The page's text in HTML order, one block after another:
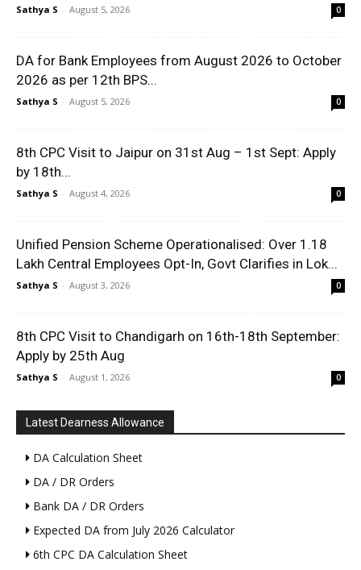
Sathya S - August 5, 2026 0
DA for Bank Employees from August 2026 to October
2026 as per 12th BPS...
Sathya S - August 5, 2026 0
8th CPC Visit to Jaipur on 31st Aug – 1st Sept: Apply
by 18th...
Sathya S - August 4, 2026 0
Unified Pension Scheme Operationalised: Over 1.18
Lakh Central Employees Opt-In, Govt Clarifies in Lok...
Sathya S - August 3, 2026 0
8th CPC Visit to Chandigarh on 16th-18th September:
Apply by 25th Aug
Sathya S - August 1, 2026 0
Latest Dearness Allowance
DA Calculation Sheet
DA / DR Orders
Bank DA / DR Orders
Expected DA from July 2026 Calculator
6th CPC DA Calculation Sheet